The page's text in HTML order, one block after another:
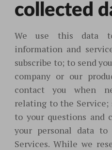
collected
We use this data
information and
subscribe to; to send
company or our
contact you when
relating to the Service;
to your questions and
your personal data
Services. While we